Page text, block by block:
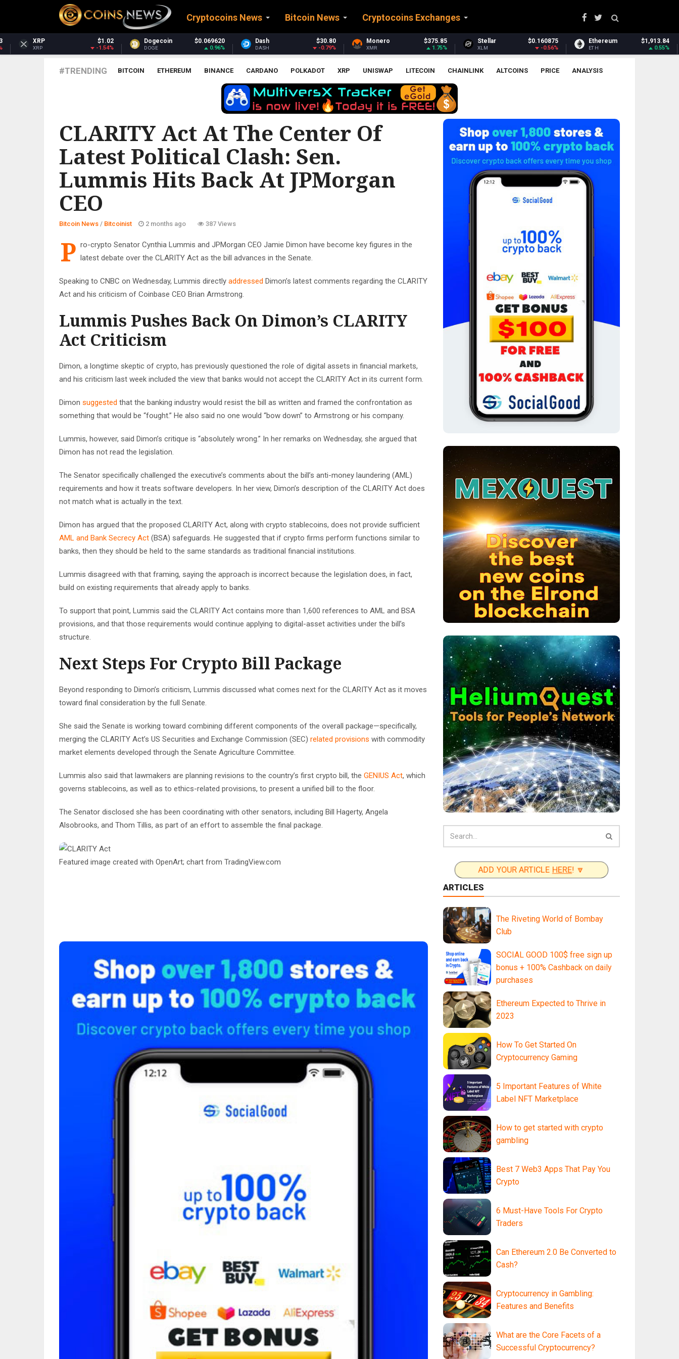
Cryptocoins News Bitcoin News Cryptocoins Exchanges
$1.02
-1.54%
$0.069620
0.96%
Dash $30.80
-0.79%
$375.85
1.75%
$0.160875
-0.56%
Ethereum $1,913.84
0.55%
Ethereum Classic
#TRENDING BITCOIN ETHEREUM BINANCE CARDANO POLKADOT XRP UNISWAP LITECOIN CHAINLINK ALTCOINS PRICE ANALYSIS
CLARITY Act At The Center Of
Latest Political Clash: Sen.
Lummis Hits Back At JPMorgan
CEO
Bitcoin News / Bitcoinist 2 months ago 387 Views
P ro-crypto Senator Cynthia Lummis and JPMorgan CEO Jamie Dimon have become key figures in the
latest debate over the CLARITY Act as the bill advances in the Senate.
Speaking to CNBC on Wednesday, Lummis directly addressed Dimon’s latest comments regarding the CLARITY
Act and his criticism of Coinbase CEO Brian Armstrong.
Lummis Pushes Back On Dimon’s CLARITY
Act Criticism
Dimon, a longtime skeptic of crypto, has previously questioned the role of digital assets in financial markets,
and his criticism last week included the view that banks would not accept the CLARITY Act in its current form.
Dimon suggested that the banking industry would resist the bill as written and framed the confrontation as
something that would be “fought.” He also said no one would “bow down” to Armstrong or his company.
Lummis, however, said Dimon’s critique is “absolutely wrong.” In her remarks on Wednesday, she argued that
Dimon has not read the legislation.
The Senator specifically challenged the executive’s comments about the bill’s anti-money laundering (AML)
requirements and how it treats software developers. In her view, Dimon’s description of the CLARITY Act does
not match what is actually in the text.
Dimon has argued that the proposed CLARITY Act, along with crypto stablecoins, does not provide sufficient
AML and Bank Secrecy Act (BSA) safeguards. He suggested that if crypto firms perform functions similar to
banks, then they should be held to the same standards as traditional financial institutions.
Lummis disagreed with that framing, saying the approach is incorrect because the legislation does, in fact,
build on existing requirements that already apply to banks.
To support that point, Lummis said the CLARITY Act contains more than 1,600 references to AML and BSA
provisions, and that those requirements would continue applying to digital-asset activities under the bill’s
structure.
Next Steps For Crypto Bill Package
Beyond responding to Dimon’s criticism, Lummis discussed what comes next for the CLARITY Act as it moves
toward final consideration by the full Senate.
She said the Senate is working toward combining different components of the overall package—specifically,
merging the CLARITY Act’s US Securities and Exchange Commission (SEC) related provisions with commodity
market elements developed through the Senate Agriculture Committee.
Lummis also said that lawmakers are planning revisions to the country’s first crypto bill, the GENIUS Act, which
governs stablecoins, as well as to ethics-related provisions, to present a unified bill to the floor.
The Senator disclosed she has been coordinating with other senators, including Bill Hagerty, Angela
Alsobrooks, and Thom Tillis, as part of an effort to assemble the final package.
Featured image created with OpenArt; chart from TradingView.com
ADD YOUR ARTICLEHERE ! 🔽
ARTICLES
The Riveting World of Bombay
Club
SOCIAL GOOD 100$ free sign up
bonus + 100% Cashback on daily
purchases
Ethereum Expected to Thrive in
2023
How To Get Started On
Cryptocurrency Gaming
5 Important Features of White
Label NFT Marketplace
How to get started with crypto
gambling
Best 7 Web3 Apps That Pay You
Crypto
6 Must-Have Tools For Crypto
Traders
Can Ethereum 2.0 Be Converted to
Cash?
Cryptocurrency in Gambling:
Features and Benefits
What are the Core Facets of a
Successful Cryptocurrency?